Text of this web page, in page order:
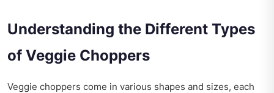
Understanding the Different Types
of Veggie Choppers
Veggie choppers come in various shapes and sizes, each